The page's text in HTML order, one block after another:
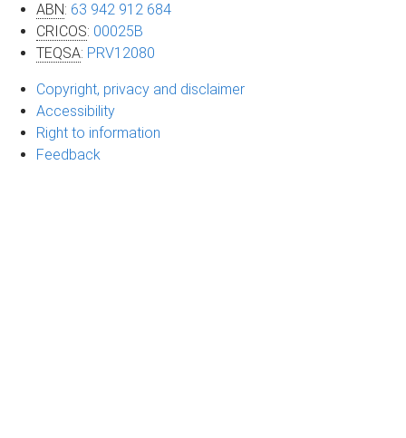
ABN: 63 942 912 684
CRICOS: 00025B
TEQSA: PRV12080
Copyright, privacy and disclaimer
Accessibility
Right to information
Feedback